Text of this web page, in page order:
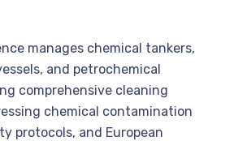
manages chemical tankers,
and petrochemical
comprehensive cleaning
chemical contamination
protocols, and European